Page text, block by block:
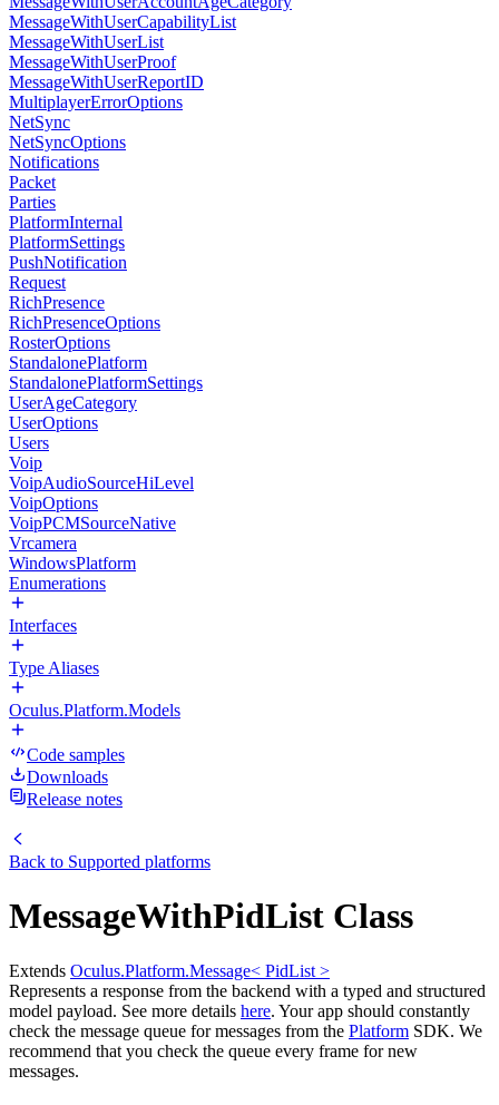
MessageWithUserCapabilityList
MessageWithUserList
MessageWithUserProof
MessageWithUserReportID
MultiplayerErrorOptions
NetSync
NetSyncOptions
Notifications
Packet
Parties
PlatformInternal
PlatformSettings
PushNotification
Request
RichPresence
RichPresenceOptions
RosterOptions
StandalonePlatform
StandalonePlatformSettings
UserAgeCategory
UserOptions
Users
Voip
VoipAudioSourceHiLevel
VoipOptions
VoipPCMSourceNative
Vrcamera
WindowsPlatform
Enumerations
Interfaces
Type Aliases
Oculus.Platform.Models
Code samples
Downloads
Release notes
Back to Supported platforms
MessageWithPidList Class
Extends Oculus.Platform.Message< PidList >
Represents a response from the backend with a typed and structured
model payload. See more details here. Your app should constantly
check the message queue for messages from the Platform SDK. We
recommend that you check the queue every frame for new
messages.